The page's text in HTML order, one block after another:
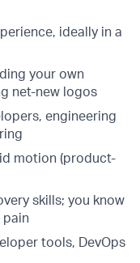
ideally in a
your own
net-new logos
engineering
motion (product-
skills; you know
pain
tools, DevOps